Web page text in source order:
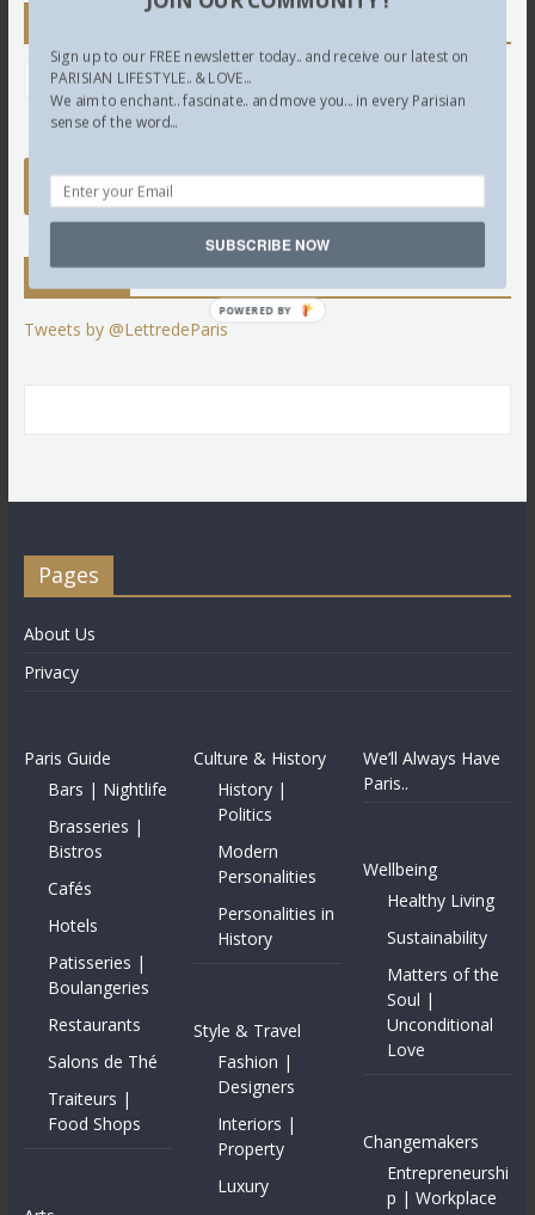
Newsletter
Twitter
Tweets by @LettredeParis
Pages
About Us
Privacy
Paris Guide
Bars | Nightlife
Brasseries |
Bistros
Cafés
Hotels
Patisseries |
Boulangeries
Restaurants
Salons de Thé
Traiteurs |
Food Shops
Culture & History
History |
Politics
Modern
Personalities
Personalities in
History
Style & Travel
Fashion |
Designers
Interiors |
Property
Luxury
We’ll Always Have
Paris..
Wellbeing
Healthy Living
Sustainability
Matters of the
Soul |
Unconditional
Love
Changemakers
Entrepreneurshi
p | Workplace
Sign up to our FREE newsletter today.. and receive our latest on
PARISIAN LIFESTYLE.. & LOVE...
We aim to enchant.. fascinate.. and move you... in every Parisian
sense of the word...
SUBSCRIBE NOW
POWERED BY